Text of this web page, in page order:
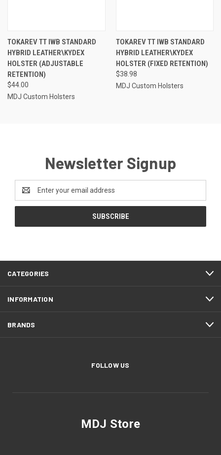
TOKAREV TT IWB STANDARD
HYBRID LEATHER\KYDEX
HOLSTER (ADJUSTABLE
RETENTION)
$44.00
MDJ Custom Holsters
TOKAREV TT IWB STANDARD
HYBRID LEATHER\KYDEX
HOLSTER (FIXED RETENTION)
$38.98
MDJ Custom Holsters
Newsletter Signup
Email
Address
CATEGORIES
INFORMATION
BRANDS
FOLLOW US
MDJ Store